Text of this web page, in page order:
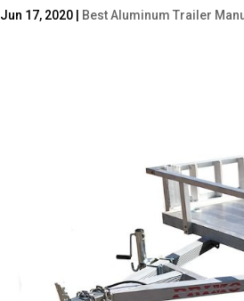
Jun 17, 2020 Best Aluminum Trailer